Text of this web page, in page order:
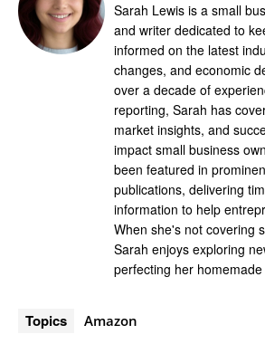
Sarah Lewis is a small
and writer dedicated to
informed on the latest
changes, and economic
over a decade of
reporting, Sarah has
market insights, and
impact small business
been featured in
publications, delivering
information to help
When she's not covering
Sarah enjoys exploring
perfecting her
Topics Amazon